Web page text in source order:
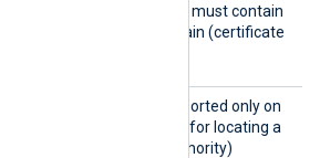
CA, the certificate specified must contain
the complete certificate chain (certificate
This optional directive, supported only on
Windows, defines a pattern for locating a
suitable CA (Certificate Authority)